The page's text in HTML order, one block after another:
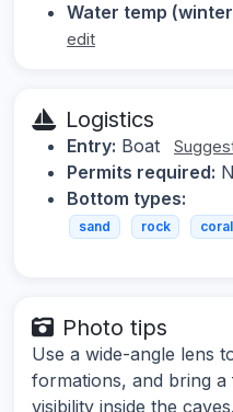
Water temp
edit
Logistics
Entry: Boat
Permits required:
Bottom types:
sand rock coral
Photo tips
Use a wide-angle lens
formations, and bring
visibility inside the caves.